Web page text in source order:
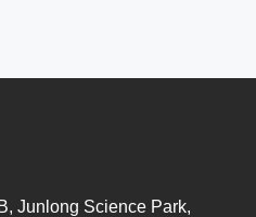
Junlong Science Park,